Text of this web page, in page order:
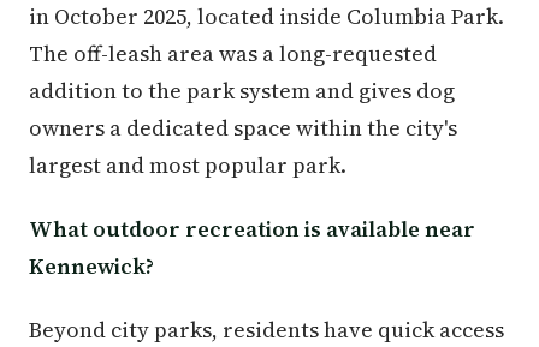
in October 2025, located inside Columbia Park.
The off-leash area was a long-requested
addition to the park system and gives dog
owners a dedicated space within the city's
largest and most popular park.
What outdoor recreation is available near
Kennewick?
Beyond city parks, residents have quick access